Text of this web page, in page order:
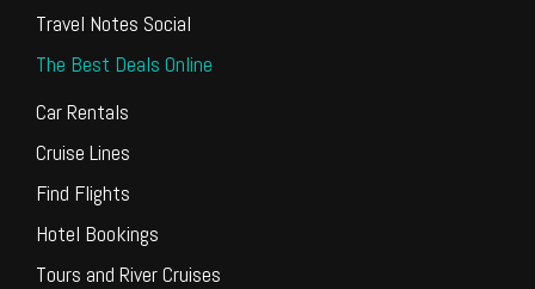
Travel Notes Social
The Best Deals Online
Car Rentals
Cruise Lines
Find Flights
Hotel Bookings
Tours and River Cruises